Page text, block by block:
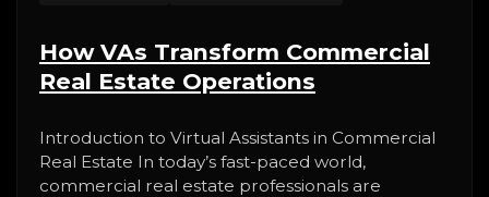
How VAs Transform Commercial
Real Estate Operations
Introduction to Virtual Assistants in Commercial
Real Estate In today’s fast-paced world,
commercial real estate professionals are